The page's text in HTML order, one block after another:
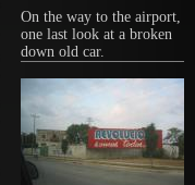
On the way to the airport,
one last look at a broken
down old car.